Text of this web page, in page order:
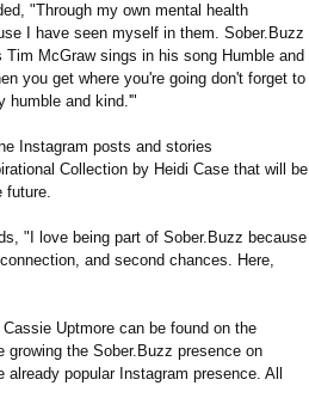
"Through my own mental health
I have seen myself in them. Sober.Buzz
McGraw sings in his song Humble and
you get where you're going don't forget to
humble and kind.'"
Instagram posts and stories
Collection by Heidi Case that will be
future.
"I love being part of Sober.Buzz because
and second chances. Here,
Uptmore can be found on the
the Sober.Buzz presence on
popular Instagram presence. All